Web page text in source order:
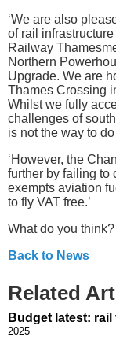
‘We are also
of rail
Railway
Northern
Upgrade. We are
Thames Crossing
Whilst we fully
challenges of
is not the way to do
‘However, the
further by failing to
exempts aviation
to fly VAT free.’
What do you
Back to News
Related
Budget latest: rail
2025